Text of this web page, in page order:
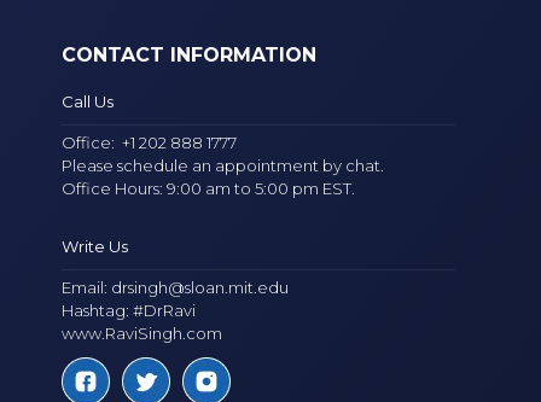
CONTACT INFORMATION
Call Us
Office:+1 202 888 1777
Please schedule an appointment by chat.
Office Hours: 9:00 am to 5:00 pm EST.
Write Us
Email: drsingh@sloan.mit.edu
Hashtag: #DrRavi
www.RaviSingh.com